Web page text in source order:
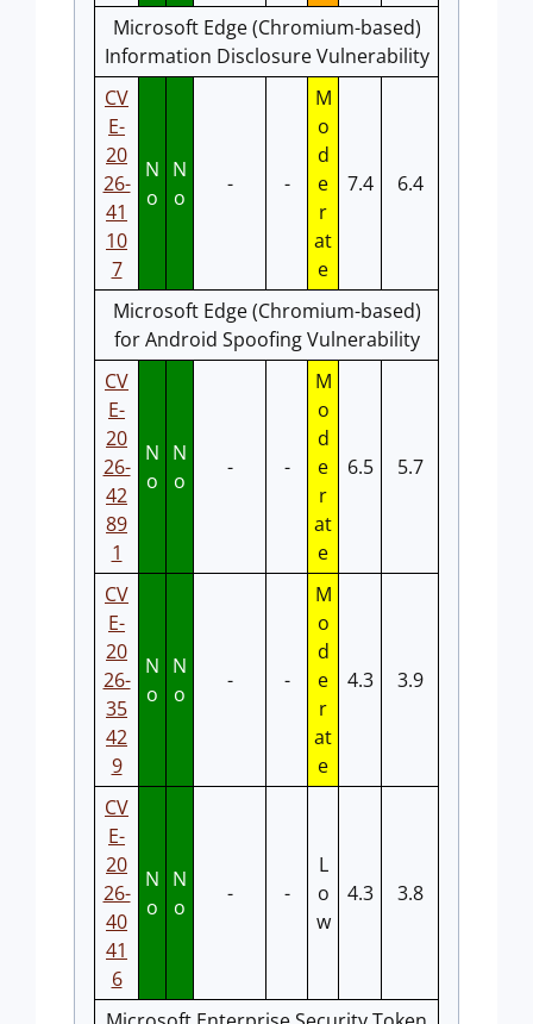
Microsoft Edge (Chromium-based)
Information Disclosure Vulnerability
CV
E-
20
26-
41
10
7
N
o
N
o
- -
M
o
d
e
r
at
e
7.4 6.4
Microsoft Edge (Chromium-based)
for Android Spoofing Vulnerability
CV
E-
20
26-
42
89
1
N
o
N
o
- -
M
o
d
e
r
at
e
6.5 5.7
CV
E-
20
26-
35
42
9
N
o
N
o
- -
M
o
d
e
r
at
e
4.3 3.9
CV
E-
20
26-
40
41
6
N
o
N
o
- -
L
o
w
4.3 3.8